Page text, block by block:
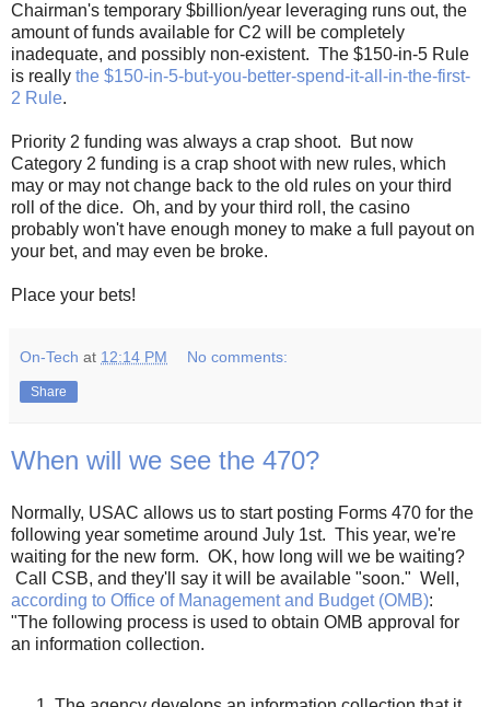
Chairman's temporary $billion/year leveraging runs out, the
amount of funds available for C2 will be completely
inadequate, and possibly non-existent. The $150-in-5 Rule
is really the $150-in-5-but-you-better-spend-it-all-in-the-first-
2 Rule.
Priority 2 funding was always a crap shoot. But now
Category 2 funding is a crap shoot with new rules, which
may or may not change back to the old rules on your third
roll of the dice. Oh, and by your third roll, the casino
probably won't have enough money to make a full payout on
your bet, and may even be broke.
Place your bets!
On-Tech at 12:14 PM No comments:
Share
When will we see the 470?
Normally, USAC allows us to start posting Forms 470 for the
following year sometime around July 1st. This year, we're
waiting for the new form. OK, how long will we be waiting?
Call CSB, and they'll say it will be available "soon." Well,
according to Office of Management and Budget (OMB):
"The following process is used to obtain OMB approval for
an information collection.